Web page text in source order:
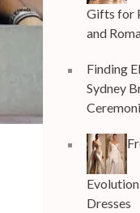
Gifts for
and
Finding
Sydney
Dresses